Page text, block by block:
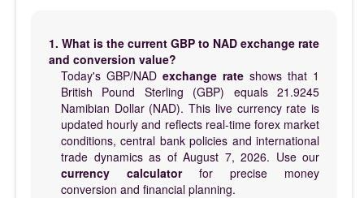
1. What is the current GBP to NAD exchange rate
and conversion value?
Today's GBP/NAD exchange rate shows that 1
British Pound Sterling (GBP) equals 21.9245
Namibian Dollar (NAD). This live currency rate is
updated hourly and reflects real-time forex market
conditions, central bank policies and international
trade dynamics as of August 7, 2026. Use our
currency calculatorfor precise money
conversion and financial planning.